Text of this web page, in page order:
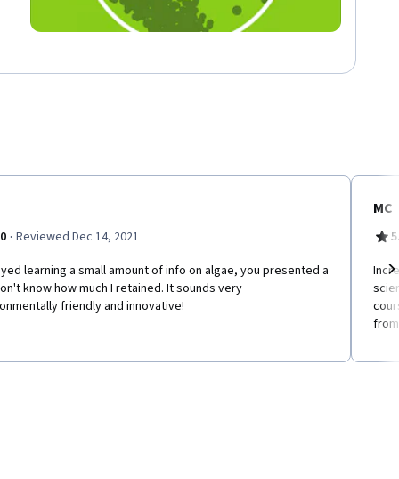
· Reviewed Dec 14, 2021
learning a small amount of info on algae, you presented a
know how much I retained. It sounds very
friendly and innovative!
MC